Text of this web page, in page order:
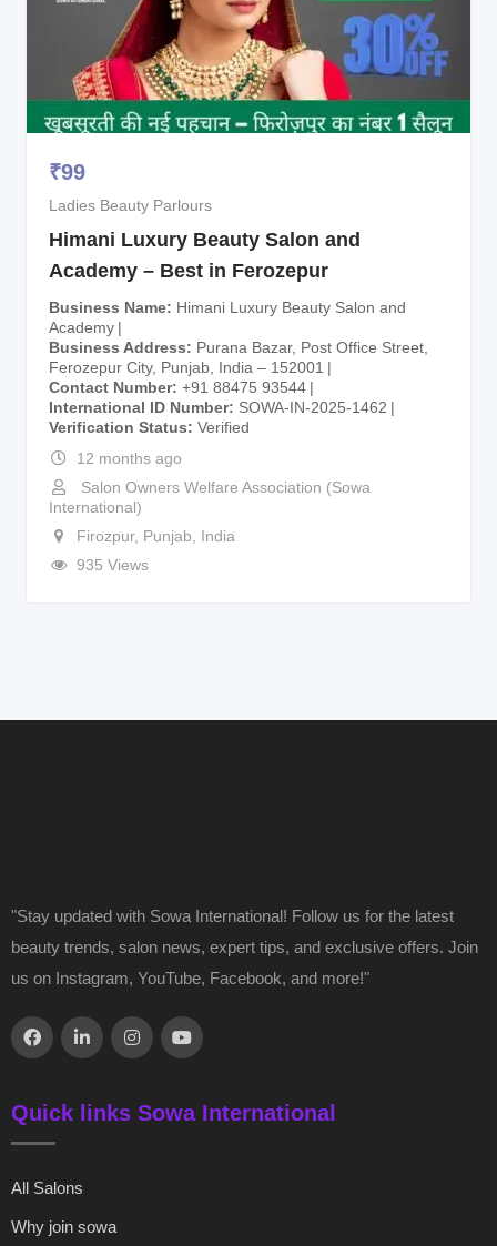
₹99
Ladies Beauty Parlours
Himani Luxury Beauty Salon and
Academy – Best in Ferozepur
Business Name
Himani Luxury Beauty Salon and
Academy
Business Address
Purana Bazar, Post Office Street,
Ferozepur City, Punjab, India – 152001
Contact Number +91 88475 93544
International ID Number
SOWA-IN-2025-1462
Verification Status
Verified
12 months ago
Salon Owners Welfare Association (Sowa
International)
Firozpur, Punjab
India
935 Views
"Stay updated with Sowa International! Follow us for the latest
beauty trends, salon news, expert tips, and exclusive offers. Join
us on Instagram, YouTube, Facebook, and more!"
Quick links Sowa International
All Salons
Why join sowa